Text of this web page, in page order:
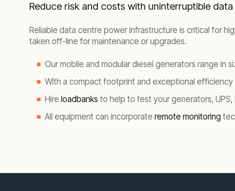
Reduce risk and costs with uninterruptible
Reliable data centre power infrastructure is critical for
taken off-line for maintenance or upgrades.
Our mobile and modular diesel generators range in
With a compact footprint and exceptional
Hire loadbanks to help to test your generators,
All equipment can incorporate remote monitoring